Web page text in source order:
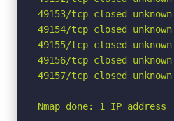
49153/tcp closed unknown
49154/tcp closed unknown
49155/tcp closed unknown
49156/tcp closed unknown
49157/tcp closed unknown
Nmap done: 1 IP